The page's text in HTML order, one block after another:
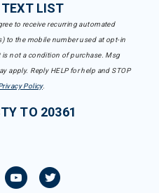
LIST
to receive recurring automated
to the mobile number used at opt-in
not a condition of purchase. Msg
apply. Reply HELP for help and STOP
Policy.
TO 20361